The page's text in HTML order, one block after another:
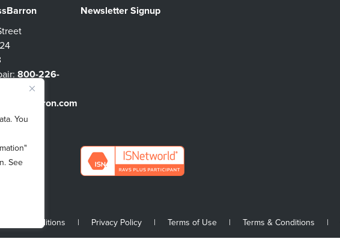
You
See
800-226-
Newsletter Signup
& Conditions | Privacy Policy | Terms of Use | Terms & Conditions |